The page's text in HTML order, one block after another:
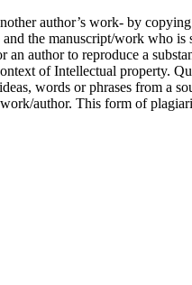
author’s work- by
the manuscript/work who is
an author to reproduce a
of Intellectual property.
words or phrases from a
author. This form of